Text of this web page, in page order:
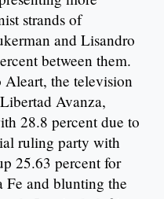
strands of
and Lisandro
between them.
Aleart, the television
Avanza,
28.8 percent due to
ruling party with
25.63 percent for
Fe and blunting the